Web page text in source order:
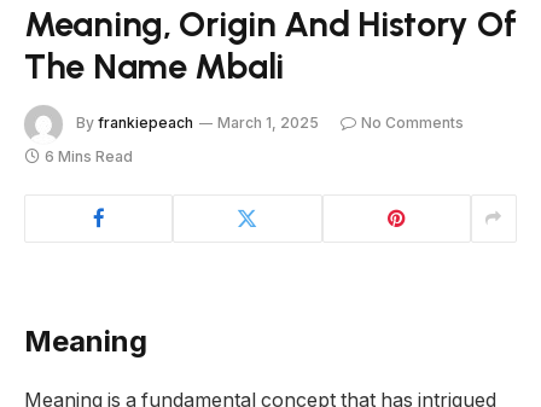
Meaning, Origin And History Of
The Name Mbali
By frankiepeach March 1, 2025
No Comments
6 Mins Read
Meaning
Meaning is a fundamental concept that has intrigued